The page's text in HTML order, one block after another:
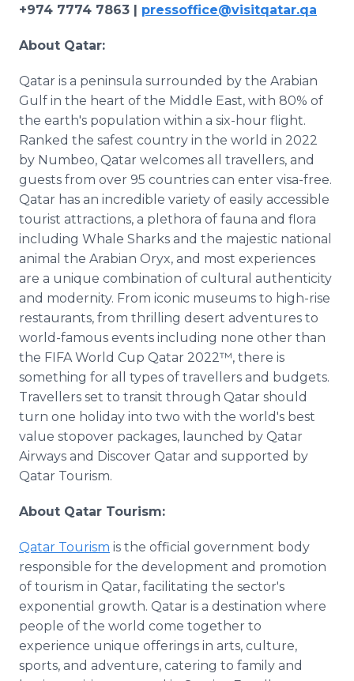
+974 7774 7863 | pressoffice@visitqatar.qa
About Qatar:
Qatar is a peninsula surrounded by the Arabian
Gulf in the heart of the Middle East, with 80% of
the earth's population within a six-hour flight.
Ranked the safest country in the world in 2022
by Numbeo, Qatar welcomes all travellers, and
guests from over 95 countries can enter visa-free.
Qatar has an incredible variety of easily accessible
tourist attractions, a plethora of fauna and flora
including Whale Sharks and the majestic national
animal the Arabian Oryx, and most experiences
are a unique combination of cultural authenticity
and modernity. From iconic museums to high-rise
restaurants, from thrilling desert adventures to
world-famous events including none other than
the FIFA World Cup Qatar 2022™, there is
something for all types of travellers and budgets.
Travellers set to transit through Qatar should
turn one holiday into two with the world's best
value stopover packages, launched by Qatar
Airways and Discover Qatar and supported by
Qatar Tourism.
About Qatar Tourism:
Qatar Tourism is the official government body
responsible for the development and promotion
of tourism in Qatar, facilitating the sector's
exponential growth. Qatar is a destination where
people of the world come together to
experience unique offerings in arts, culture,
sports, and adventure, catering to family and